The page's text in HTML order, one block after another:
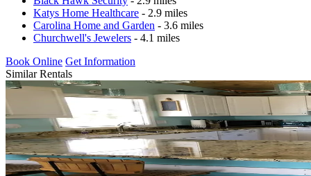
Katys Home Healthcare - 2.9 miles
Carolina Home and Garden - 3.6 miles
Churchwell's Jewelers - 4.1 miles
Book Online Get Information
Similar Rentals